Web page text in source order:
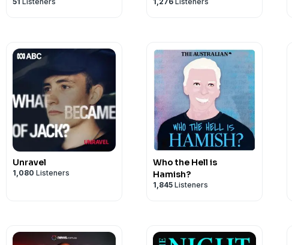
Unravel
1,080 Listeners
Who the Hell is
Hamish?
1,845 Listeners